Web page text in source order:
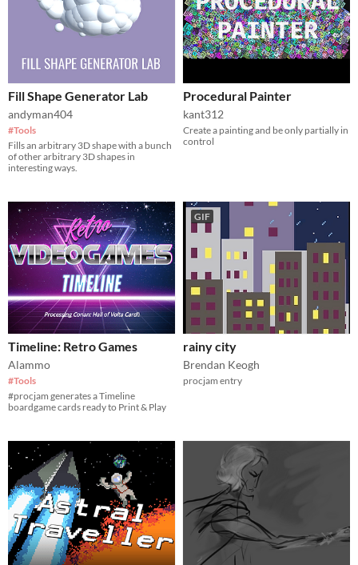
Fill Shape Generator Lab
andyman404
#Tools
Fills an arbitrary 3D shape with a bunch
of other arbitrary 3D shapes in
interesting ways.
Procedural Painter
kant312
Create a painting and be only partially in
control
Timeline: Retro Games
Alammo
#Tools
#procjam generates a Timeline
boardgame cards ready to Print & Play
GIF
rainy city
Brendan Keogh
procjam entry